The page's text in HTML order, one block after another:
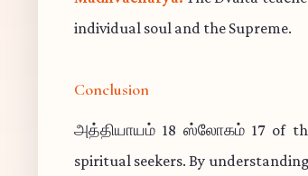
individual soul and the Supreme.
Conclusion
அத்தியாயம் 18 ஸ்லோகம் 17 of the
spiritual seekers. By